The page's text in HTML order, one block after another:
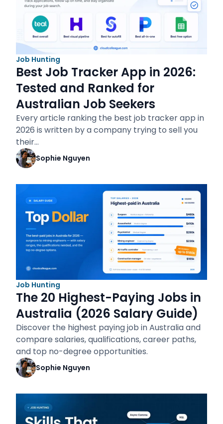
Job Hunting
Best Job Tracker App in 2026:
Tested and Ranked for
Australian Job Seekers
Every article ranking the best job tracker app in
2026 is written by a company trying to sell you
their…
Sophie Nguyen
Job Hunting
The 20 Highest-Paying Jobs in
Australia (2026 Salary Guide)
Discover the highest paying job in Australia and
compare salaries, qualifications, career paths,
and top no-degree opportunities.
Sophie Nguyen